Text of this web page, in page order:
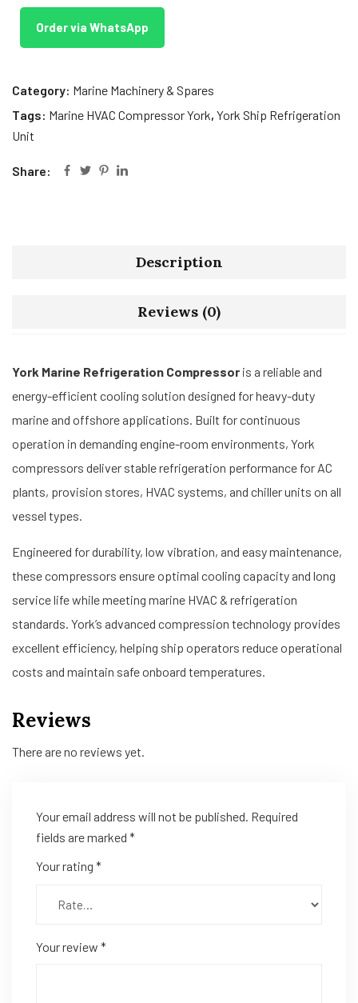
Order via WhatsApp
Category: Marine Machinery & Spares
Tags: Marine HVAC Compressor York, York Ship Refrigeration
Unit
Share:
Description
Reviews (0)
York Marine Refrigeration Compressor is a reliable and
energy-efficient cooling solution designed for heavy-duty
marine and offshore applications. Built for continuous
operation in demanding engine-room environments, York
compressors deliver stable refrigeration performance for AC
plants, provision stores, HVAC systems, and chiller units on all
vessel types.
Engineered for durability, low vibration, and easy maintenance,
these compressors ensure optimal cooling capacity and long
service life while meeting marine HVAC & refrigeration
standards. York’s advanced compression technology provides
excellent efficiency, helping ship operators reduce operational
costs and maintain safe onboard temperatures.
Reviews
There are no reviews yet.
Your email address will not be published. Required
fields are marked *
Your rating *
Your review *